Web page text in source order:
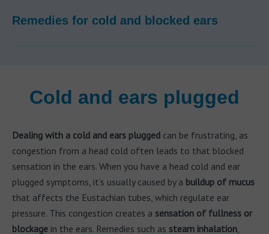
Remedies for cold and blocked ears
Cold and ears plugged
Dealing with a cold and ears plugged can be frustrating, as
congestion from a head cold often leads to that blocked
sensation in the ears. When you have a head cold and ear
plugged symptoms, it’s usually caused by a buildup of mucus
that affects the Eustachian tubes, which regulate ear
pressure. This congestion creates a sensation of fullness or
blockage in the ears. Remedies such as steam inhalation,